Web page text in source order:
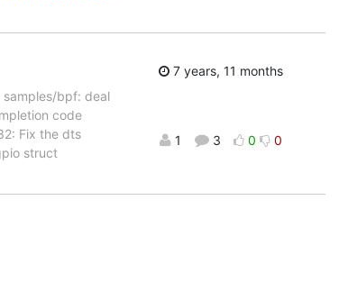
bpf: deal
code
Fix the dts
struct
7 years, 11 months
1 3 0 0